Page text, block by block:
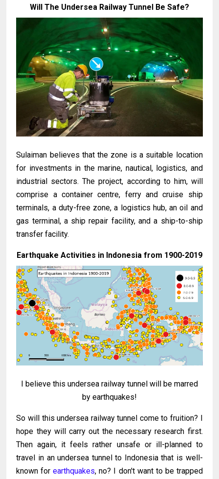
Will The Undersea Railway Tunnel Be Safe?
Sulaiman believes that the zone is a suitable location
for investments in the marine, nautical, logistics, and
industrial sectors. The project, according to him, will
comprise a container centre, ferry and cruise ship
terminals, a duty-free zone, a logistics hub, an oil and
gas terminal, a ship repair facility, and a ship-to-ship
transfer facility.
Earthquake Activities in Indonesia from 1900-2019
I believe this undersea railway tunnel will be marred
by earthquakes!
So will this undersea railway tunnel come to fruition? I
hope they will carry out the necessary research first.
Then again, it feels rather unsafe or ill-planned to
travel in an undersea tunnel to Indonesia that is well-
known forearthquakes, no? I don't want to be trapped